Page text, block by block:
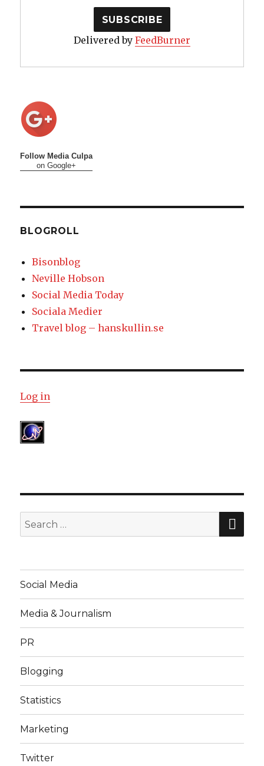
Delivered by FeedBurner
Follow Media Culpa
on Google+
BLOGROLL
Bisonblog
Neville Hobson
Social Media Today
Sociala Medier
Travel blog – hanskullin.se
Log in
Search
for:
Social Media
Media & Journalism
PR
Blogging
Statistics
Marketing
Twitter